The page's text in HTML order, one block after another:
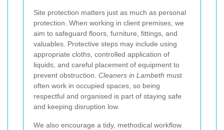
Site protection matters just as much as personal
protection. When working in client premises, we
aim to safeguard floors, furniture, fittings, and
valuables. Protective steps may include using
appropriate cloths, controlled application of
liquids, and careful placement of equipment to
prevent obstruction. Cleaners in Lambeth must
often work in occupied spaces, so being
respectful and organised is part of staying safe
and keeping disruption low.
We also encourage a tidy, methodical workflow.